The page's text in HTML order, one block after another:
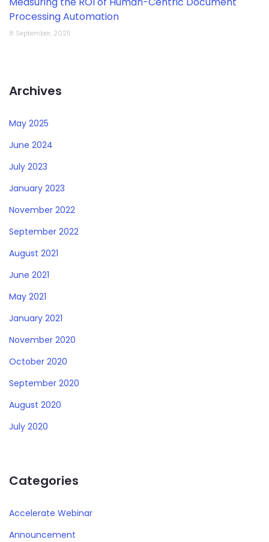
Processing Automation
8 September, 2025
Archives
May 2025
June 2024
July 2023
January 2023
November 2022
September 2022
August 2021
June 2021
May 2021
January 2021
November 2020
October 2020
September 2020
August 2020
July 2020
Categories
Accelerate Webinar
Announcement